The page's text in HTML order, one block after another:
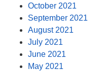
October 2021
September 2021
August 2021
July 2021
June 2021
May 2021